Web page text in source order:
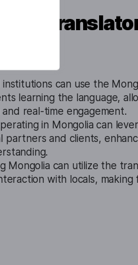
institutions can use the
learning the language,
real-time engagement.
in Mongolia can
partners and clients,
Mongolia can utilize the
with locals, making